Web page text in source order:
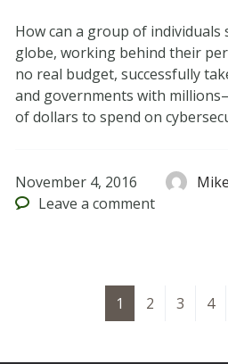
How can a group of individuals
globe, working behind their
no real budget, successfully
and governments with
of dollars to spend on
November 4, 2016
Leave a comment
1 2 3 4